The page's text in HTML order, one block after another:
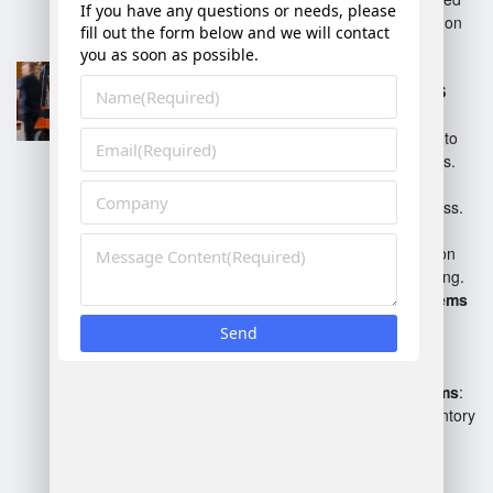
applications focused solely on
warehouse operations.
Enterprise Resource
Planning (ERP) with WMS
modules: Integrates
warehouse management into
broader business processes.
Cloud-based WMS: Offers
scalability and remote access.
Inventory Management
Systems
: Focus primarily on
inventory control and tracking.
Labor Management Systems
(LMS): Optimize workforce
productivity within the
Barcode and RFID Systems:
Facilitate tracking and inventory